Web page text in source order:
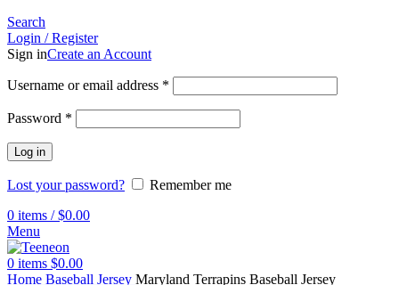
Search
Login / Register
Sign inCreate an Account
Username or email address *
Password *
Log in
Lost your password?
Remember me
0 items / $0.00
Menu
0 items $0.00
Home Baseball Jersey Maryland Terrapins Baseball Jersey